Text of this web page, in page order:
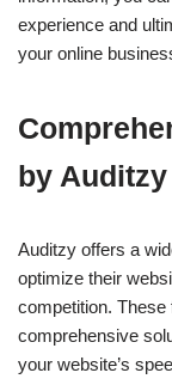
experience and
your online
by Auditzy
Auditzy offers a
optimize their
competition. These
comprehensive
your website’s